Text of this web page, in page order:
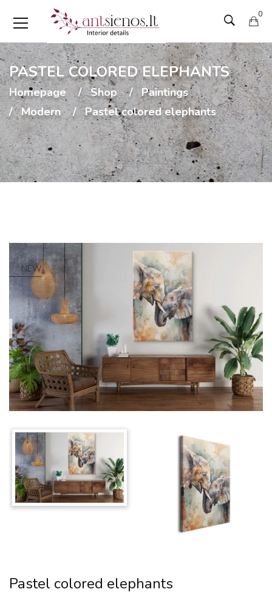
0
PASTEL COLORED ELEPHANTS
Homepage Shop
Paintings
Modern
Pastel colored elephants
NEW
Pastel colored elephants